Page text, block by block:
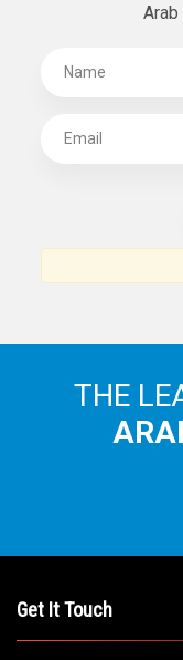
Arab
THE
Get It Touch